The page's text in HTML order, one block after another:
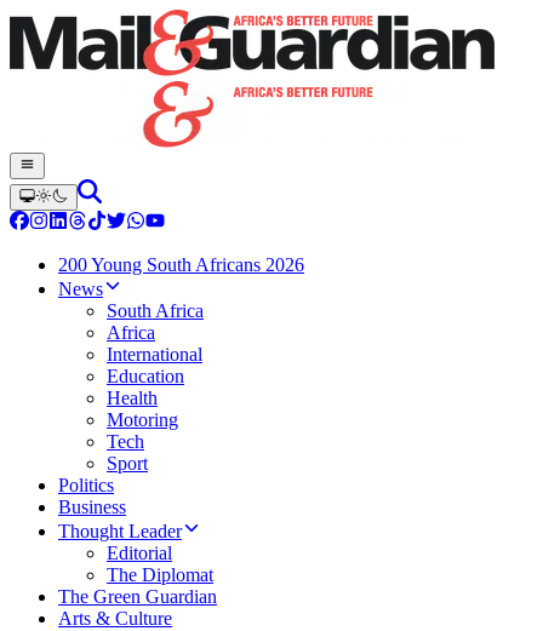
200 Young South Africans 2026
News
South Africa
Africa
International
Education
Health
Motoring
Tech
Sport
Politics
Business
Thought Leader
Editorial
The Diplomat
The Green Guardian
Arts & Culture